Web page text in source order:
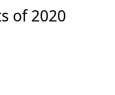
of 2020